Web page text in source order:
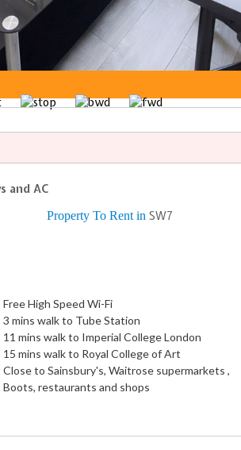
and AC
Property To Rent in SW7
Free High Speed Wi-Fi
3 mins walk to Tube Station
11 mins walk to Imperial College London
15 mins walk to Royal College of Art
Close to Sainsbury's, Waitrose supermarkets ,
Boots, restaurants and shops